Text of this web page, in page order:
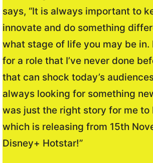
says, “It is always important to
innovate and do something
what stage of life you may be in.
for a role that I’ve never done
that can shock today’s
always looking for something
was just the right story for me to
which is releasing from 15th
Disney+ Hotstar!”